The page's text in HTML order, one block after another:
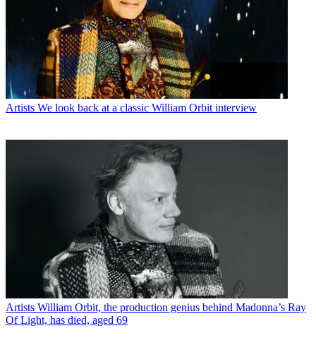
Artists We look back at a classic William Orbit interview
Artists William Orbit, the production genius behind Madonna’s Ray
Of Light, has died, aged 69